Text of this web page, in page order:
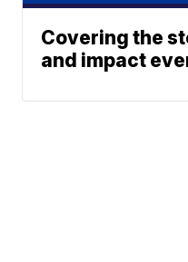
Covering the
and impact